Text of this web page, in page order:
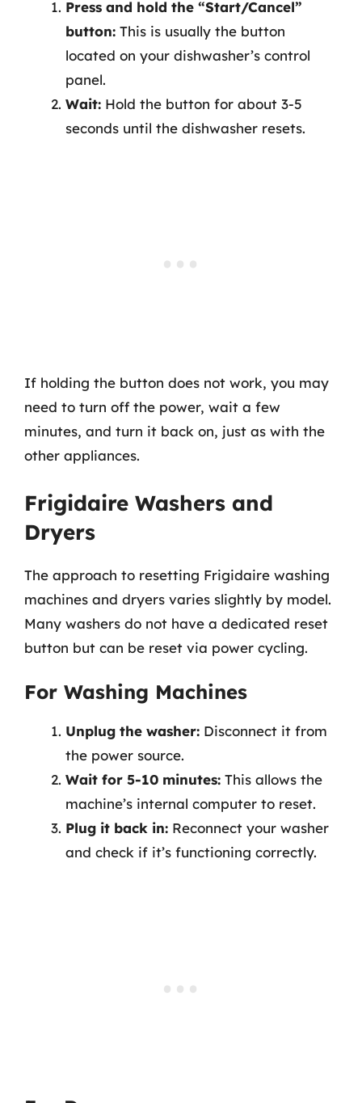
Press and hold the “Start/Cancel”
button: This is usually the button
located on your dishwasher’s control
panel.
Wait: Hold the button for about 3-5
seconds until the dishwasher resets.
If holding the button does not work, you may
need to turn off the power, wait a few
minutes, and turn it back on, just as with the
other appliances.
Frigidaire Washers and
Dryers
The approach to resetting Frigidaire washing
machines and dryers varies slightly by model.
Many washers do not have a dedicated reset
button but can be reset via power cycling.
For Washing Machines
Unplug the washer: Disconnect it from
the power source.
Wait for 5-10 minutes: This allows the
machine’s internal computer to reset.
Plug it back in: Reconnect your washer
and check if it’s functioning correctly.